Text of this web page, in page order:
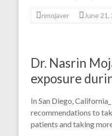
nmojaver June
Dr. Nasrin
exposure
In San Diego,
recommendations to
patients and taking